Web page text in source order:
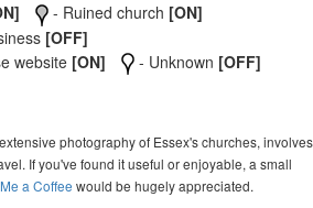
- Ruined church [ON]
[OFF]
website [ON] - Unknown [OFF]
photography of Essex's churches, involves
If you've found it useful or enjoyable, a small
a Coffee would be hugely appreciated.